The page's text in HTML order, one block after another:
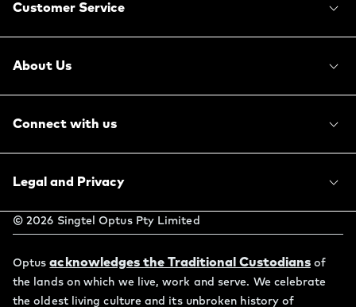
Customer Service
About Us
Connect with us
Legal and Privacy
©2026 Singtel Optus Pty Limited
Optusacknowledges the Traditional Custodiansof
the lands on which we live, work and serve. We celebrate
the oldest living culture and its unbroken history of